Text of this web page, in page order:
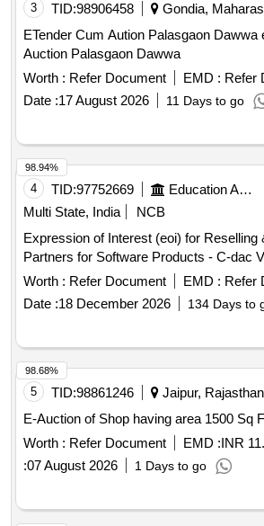
3 TID:98906458 Gondia,
ETender Cum Aution Palasgaon Dawwa eTender Cum
Auction Palasgaon Dawwa
Worth : Refer Document EMD : Refer
Date :17 August 2026 11 Days to go
4 TID:97752669 Education And Research Institute
Multi State, India
NCB
Expression of Interest (eoi) for Reselling
Partners for Software Products - C-dac
Worth : Refer Document EMD : Refer
Date :18 December 2026 134 Days to
98.94%
5 TID:98861246 Jaipur,
E-Auction of Shop having area 1500 Sq
Worth : Refer Document EMD :INR
:07 August 2026 1 Days to go
98.68%